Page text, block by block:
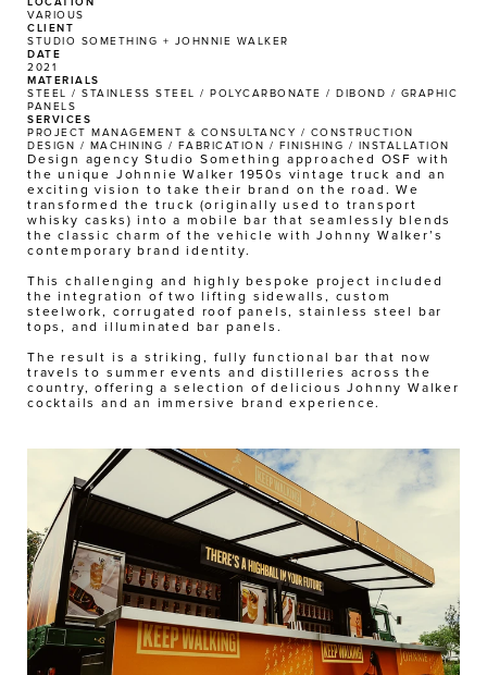
VARIOUS
CLIENT
STUDIO SOMETHING + JOHNNIE WALKER
DATE
2021
MATERIALS
STEEL / STAINLESS STEEL / POLYCARBONATE / DIBOND / GRAPHIC
PANELS
SERVICES
PROJECT MANAGEMENT & CONSULTANCY / CONSTRUCTION
DESIGN / MACHINING / FABRICATION / FINISHING / INSTALLATION
Design agency Studio Something approached OSF with
the unique Johnnie Walker 1950s vintage truck and an
exciting vision to take their brand on the road. We
transformed the truck (originally used to transport
whisky casks) into a mobile bar that seamlessly blends
the classic charm of the vehicle with Johnny Walker’s
contemporary brand identity.
This challenging and highly bespoke project included
the integration of two lifting sidewalls, custom
steelwork, corrugated roof panels, stainless steel bar
tops, and illuminated bar panels.
The result is a striking, fully functional bar that now
travels to summer events and distilleries across the
country, offering a selection of delicious Johnny Walker
cocktails and an immersive brand experience.